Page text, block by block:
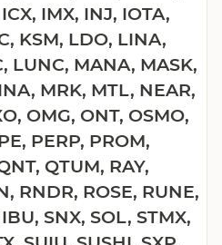
IMX, INJ, IOTA,
KSM, LDO, LINA,
LUNC, MANA, MASK,
MRK, MTL, NEAR,
OMG, ONT, OSMO,
PERP, PROM,
QTUM, RAY,
RNDR, ROSE, RUNE,
SNX, SOL, STMX,